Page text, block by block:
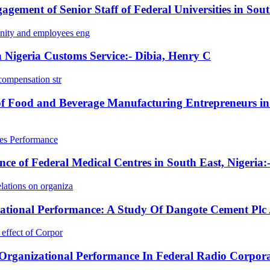
of Senior Staff of Federal Universities in
and employees eng
Nigeria Customs Service:- Dibia, Henry C
str
Food and Beverage Manufacturing Entrepreneurs
Performance
of Federal Medical Centres in South East,
on organiza
Performance: A Study Of Dangote Cement
of Corpor
Performance In Federal Radio